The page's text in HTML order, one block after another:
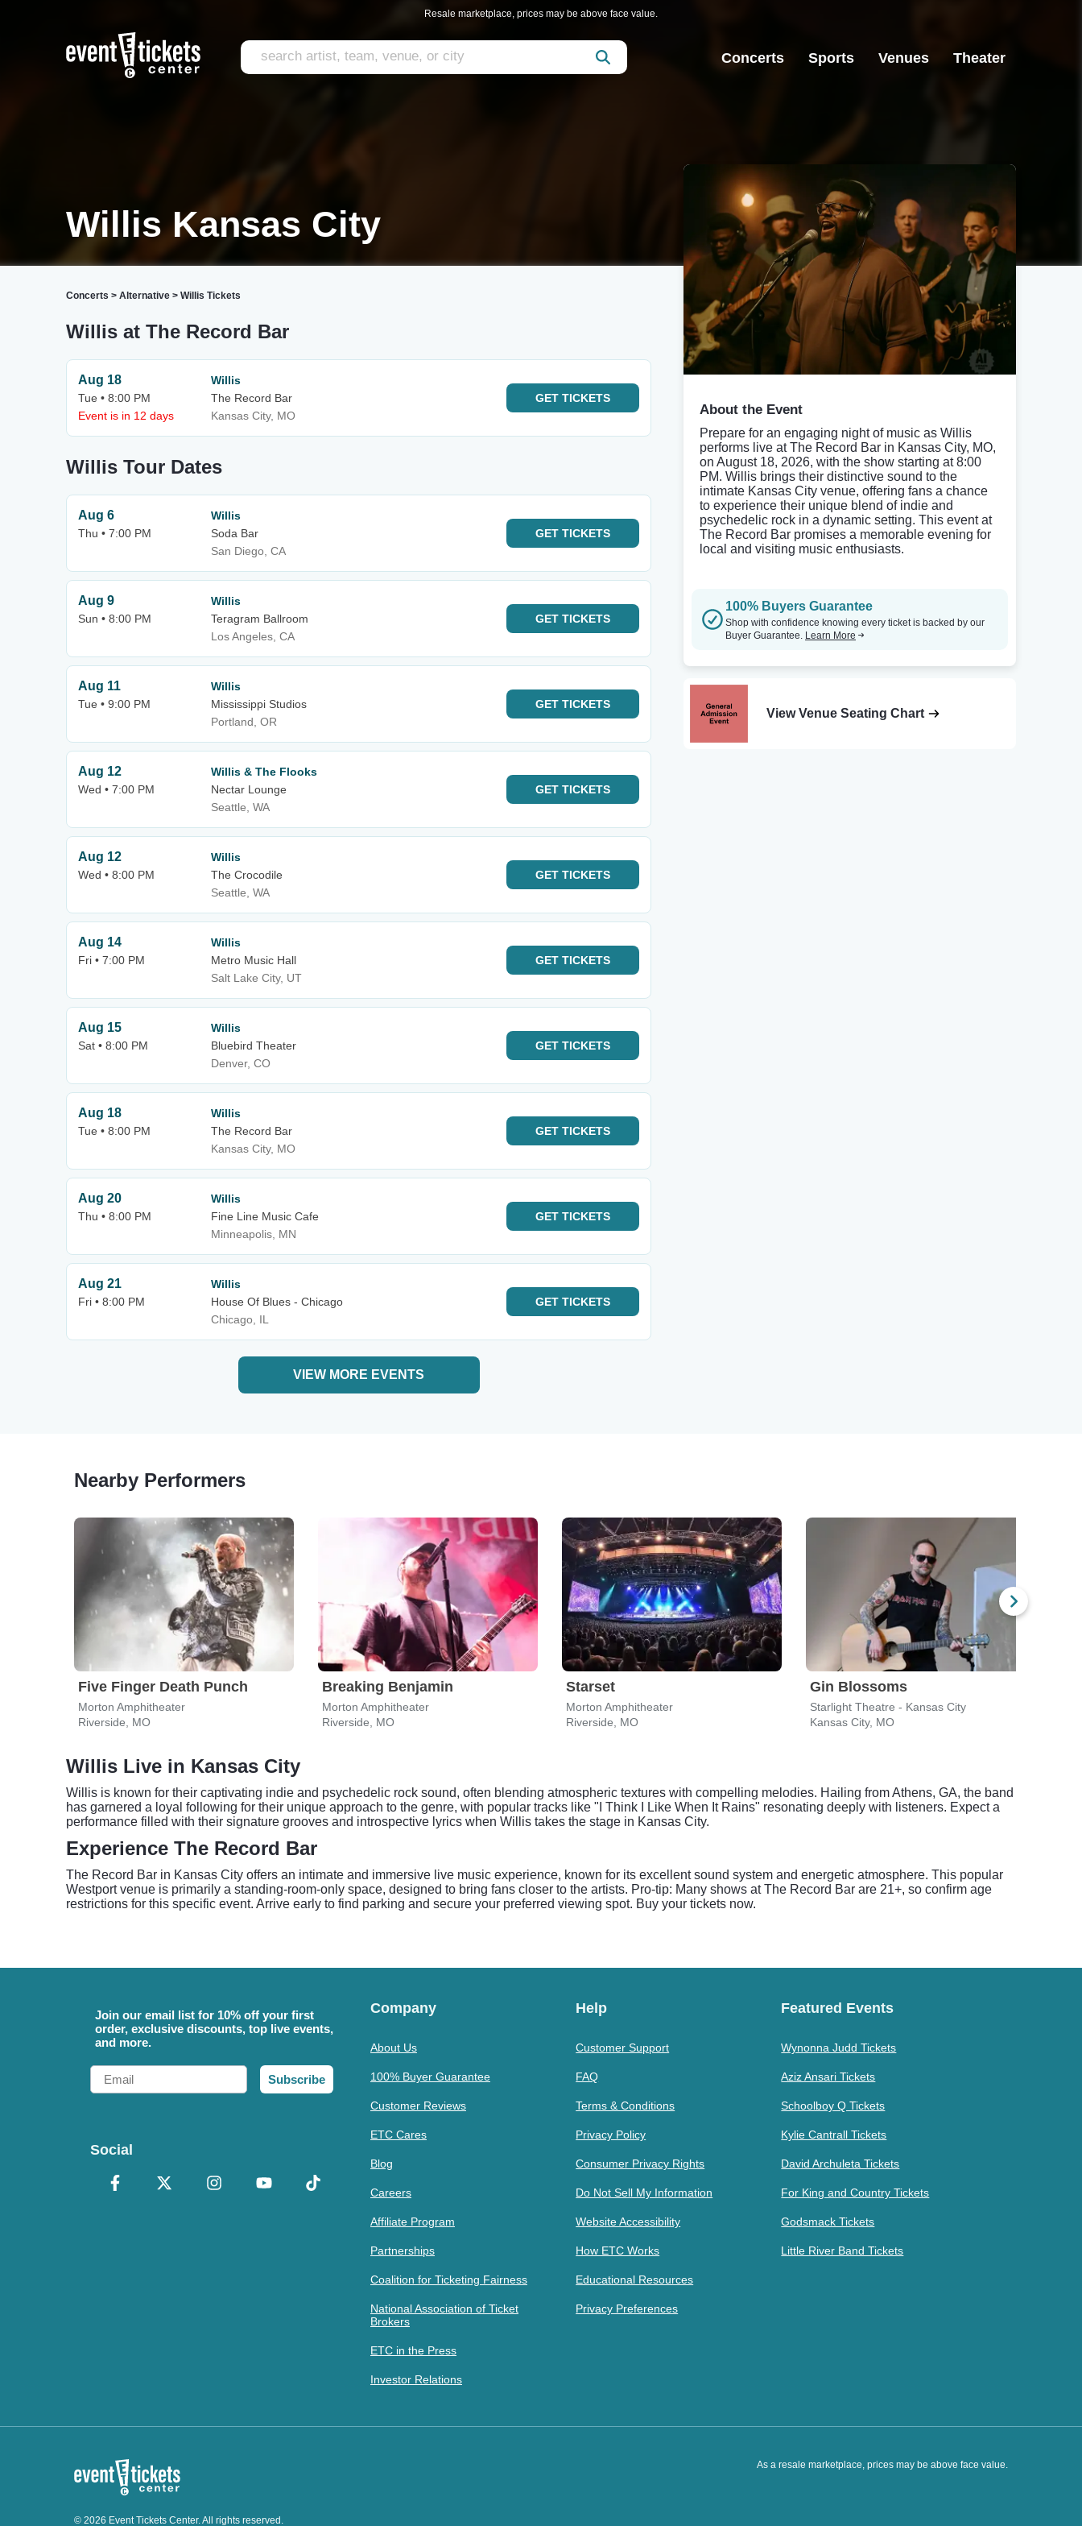
Resale marketplace, prices may be above face value.
Concerts Sports Venues Theater
Willis Kansas City
Concerts > Alternative > Willis Tickets
Willis at The Record Bar
Aug 18
Tue • 8:00 PM
Event is in 12 days
Willis
The Record Bar
Kansas City, MO
GET TICKETS
Willis Tour Dates
Aug 6
Thu • 7:00 PM
Willis
Soda Bar
San Diego, CA
GET TICKETS
Aug 9
Sun • 8:00 PM
Willis
Teragram Ballroom
Los Angeles, CA
GET TICKETS
Aug 11
Tue • 9:00 PM
Willis
Mississippi Studios
Portland, OR
GET TICKETS
Aug 12
Wed • 7:00 PM
Willis & The Flooks
Nectar Lounge
Seattle, WA
GET TICKETS
Aug 12
Wed • 8:00 PM
Willis
The Crocodile
Seattle, WA
GET TICKETS
Aug 14
Fri • 7:00 PM
Willis
Metro Music Hall
Salt Lake City, UT
GET TICKETS
Aug 15
Sat • 8:00 PM
Willis
Bluebird Theater
Denver, CO
GET TICKETS
Aug 18
Tue • 8:00 PM
Willis
The Record Bar
Kansas City, MO
GET TICKETS
Aug 20
Thu • 8:00 PM
Willis
Fine Line Music Cafe
Minneapolis, MN
GET TICKETS
Aug 21
Fri • 8:00 PM
Willis
House Of Blues - Chicago
Chicago, IL
GET TICKETS
VIEW MORE EVENTS
About the Event
Prepare for an engaging night of music as Willis
performs live at The Record Bar in Kansas City, MO,
on August 18, 2026, with the show starting at 8:00
PM. Willis brings their distinctive sound to the
intimate Kansas City venue, offering fans a chance
to experience their unique blend of indie and
psychedelic rock in a dynamic setting. This event at
The Record Bar promises a memorable evening for
local and visiting music enthusiasts.
100% Buyers Guarantee
Shop with confidence knowing every ticket is backed by our
Buyer Guarantee. Learn More
View Venue Seating Chart
Nearby Performers
Five Finger Death Punch
Morton Amphitheater
Riverside, MO
Breaking Benjamin
Morton Amphitheater
Riverside, MO
Starset
Morton Amphitheater
Riverside, MO
Gin Blossoms
Starlight Theatre - Kansas City
Kansas City, MO
Willis Live in Kansas City
Willis is known for their captivating indie and psychedelic rock sound, often blending atmospheric textures with compelling melodies. Hailing from Athens, GA, the band
has garnered a loyal following for their unique approach to the genre, with popular tracks like "I Think I Like When It Rains" resonating deeply with listeners. Expect a
performance filled with their signature grooves and introspective lyrics when Willis takes the stage in Kansas City.
Experience The Record Bar
The Record Bar in Kansas City offers an intimate and immersive live music experience, known for its excellent sound system and energetic atmosphere. This popular
Westport venue is primarily a standing-room-only space, designed to bring fans closer to the artists. Pro-tip: Many shows at The Record Bar are 21+, so confirm age
restrictions for this specific event. Arrive early to find parking and secure your preferred viewing spot. Buy your tickets now.
Join our email list for 10% off your first
order, exclusive discounts, top live events,
and more.
Email
Subscribe
Social
Company
About Us
100% Buyer Guarantee
Customer Reviews
ETC Cares
Blog
Careers
Affiliate Program
Partnerships
Coalition for Ticketing Fairness
National Association of Ticket
Brokers
ETC in the Press
Investor Relations
Help
Customer Support
FAQ
Terms & Conditions
Privacy Policy
Consumer Privacy Rights
Do Not Sell My Information
Website Accessibility
How ETC Works
Educational Resources
Privacy Preferences
Featured Events
Wynonna Judd Tickets
Aziz Ansari Tickets
Schoolboy Q Tickets
Kylie Cantrall Tickets
David Archuleta Tickets
For King and Country Tickets
Godsmack Tickets
Little River Band Tickets
As a resale marketplace, prices may be above face value.
© 2026 Event Tickets Center. All rights reserved.